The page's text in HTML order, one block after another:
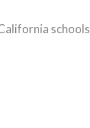
schools